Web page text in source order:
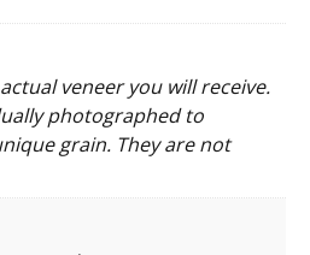
veneer you will receive.
photographed to
grain. They are not